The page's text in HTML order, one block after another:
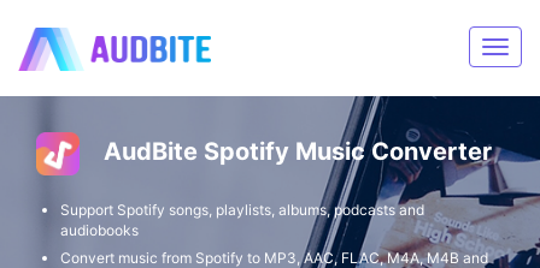
AudBite Spotify Music Converter
Support Spotify songs, playlists, albums, podcasts and
audiobooks
Convert music from Spotify to MP3, AAC, FLAC, M4A, M4B and